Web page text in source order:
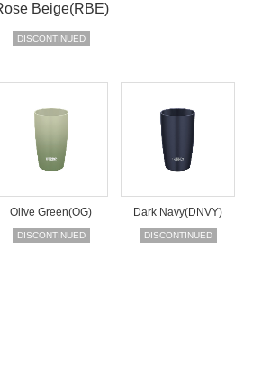
Beige(RBE)
DISCONTINUED
Olive Green(OG)
DISCONTINUED
Dark Navy(DNVY)
DISCONTINUED